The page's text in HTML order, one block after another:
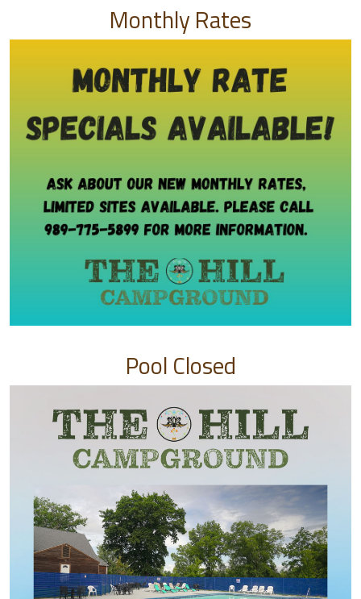
Monthly Rates
Pool Closed